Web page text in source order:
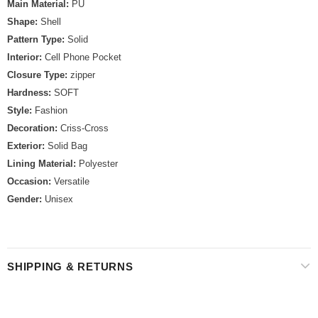
Main Material: PU
Shape: Shell
Pattern Type: Solid
Interior: Cell Phone Pocket
Closure Type: zipper
Hardness: SOFT
Style: Fashion
Decoration: Criss-Cross
Exterior: Solid Bag
Lining Material: Polyester
Occasion: Versatile
Gender: Unisex
SHIPPING & RETURNS